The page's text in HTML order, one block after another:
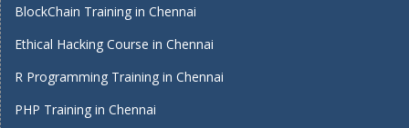
BlockChain Training in Chennai
Ethical Hacking Course in Chennai
R Programming Training in Chennai
PHP Training in Chennai